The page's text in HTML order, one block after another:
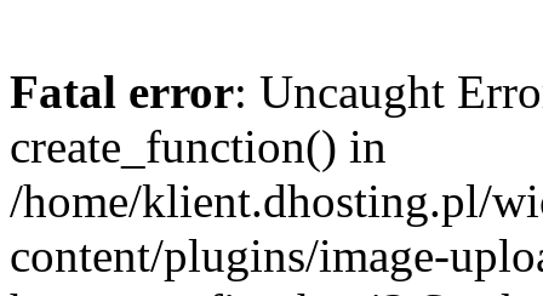
Fatal error: Uncaught
create_function() in
/home/klient.dhosting.pl/
content/plugins/image-